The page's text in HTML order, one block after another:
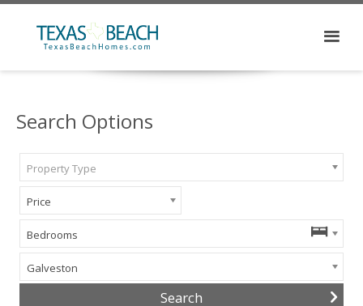
Search Options
Property Type
Price
Bedrooms
Galveston